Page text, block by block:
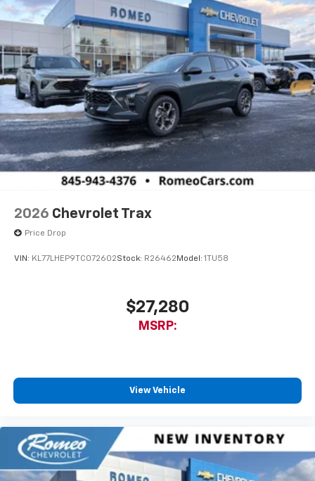
2026 Chevrolet Trax
Price Drop
VIN: KL77LHEP9TC072602Stock: R26462 Model: 1TU58
$27,280
MSRP:
View Vehicle